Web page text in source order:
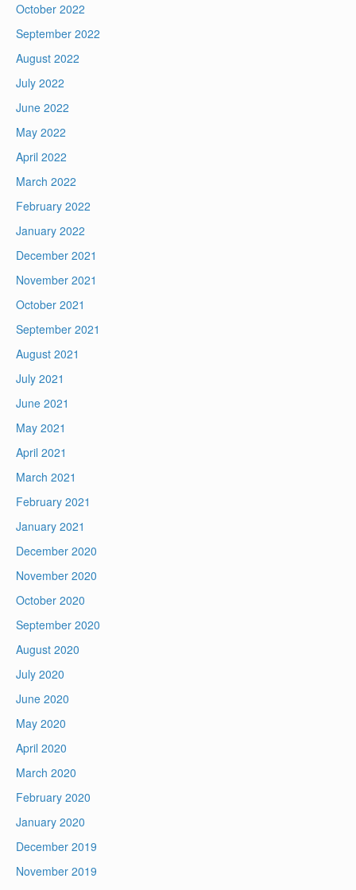
October 2022
September 2022
August 2022
July 2022
June 2022
May 2022
April 2022
March 2022
February 2022
January 2022
December 2021
November 2021
October 2021
September 2021
August 2021
July 2021
June 2021
May 2021
April 2021
March 2021
February 2021
January 2021
December 2020
November 2020
October 2020
September 2020
August 2020
July 2020
June 2020
May 2020
April 2020
March 2020
February 2020
January 2020
December 2019
November 2019